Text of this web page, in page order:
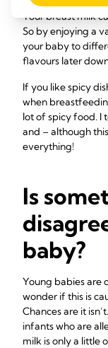
Your breast milk
So by enjoying a
your baby to
flavours later
If you like spicy
when
lot of spicy food. I
and – although
everything!
Is
baby?
Young babies are
wonder if this is
Chances are it
infants who are
milk is only a little